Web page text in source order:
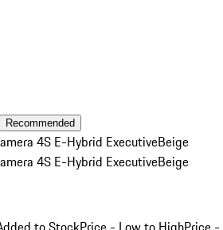
Recommended
4S E-Hybrid ExecutiveBeige
4S E-Hybrid ExecutiveBeige